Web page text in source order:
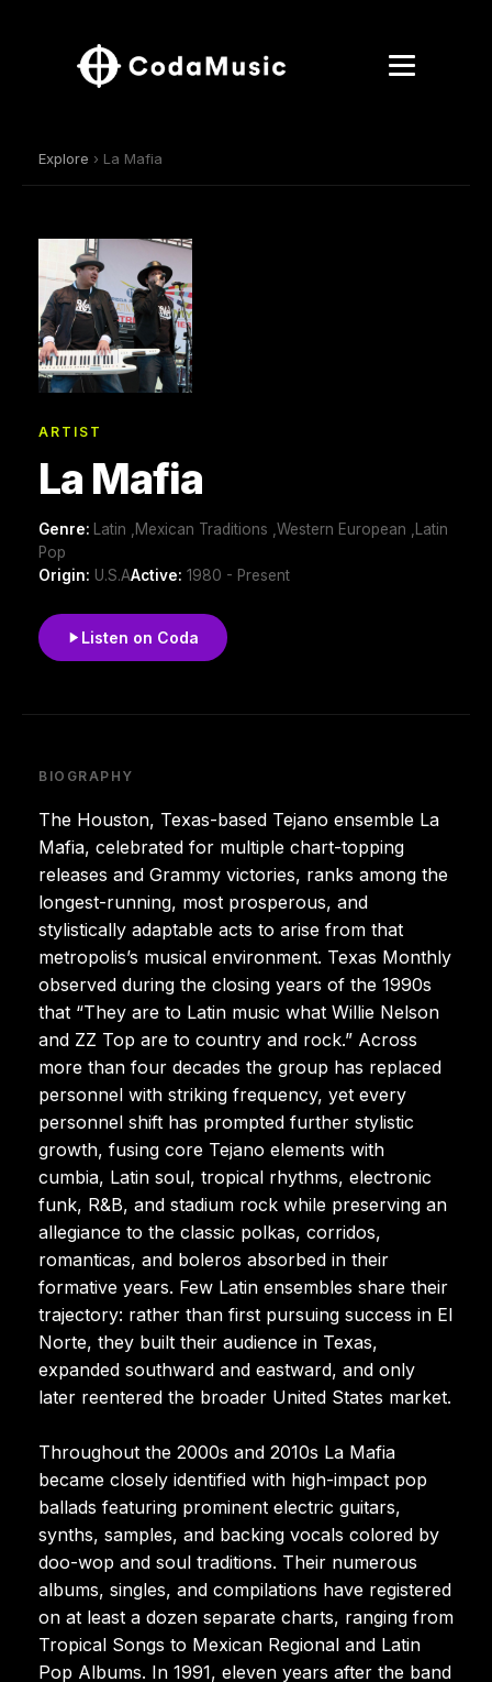
Explore › La Mafia
ARTIST
La Mafia
Genre:
Latin ,Mexican Traditions ,Western European ,Latin
Pop
Origin: U.S.AActive: 1980 - Present
Listen on Coda
BIOGRAPHY
The Houston, Texas-based Tejano ensemble La
Mafia, celebrated for multiple chart-topping
releases and Grammy victories, ranks among the
longest-running, most prosperous, and
stylistically adaptable acts to arise from that
metropolis’s musical environment. Texas Monthly
observed during the closing years of the 1990s
that “They are to Latin music what Willie Nelson
and ZZ Top are to country and rock.” Across
more than four decades the group has replaced
personnel with striking frequency, yet every
personnel shift has prompted further stylistic
growth, fusing core Tejano elements with
cumbia, Latin soul, tropical rhythms, electronic
funk, R&B, and stadium rock while preserving an
allegiance to the classic polkas, corridos,
romanticas, and boleros absorbed in their
formative years. Few Latin ensembles share their
trajectory: rather than first pursuing success in El
Norte, they built their audience in Texas,
expanded southward and eastward, and only
later reentered the broader United States market.
Throughout the 2000s and 2010s La Mafia
became closely identified with high-impact pop
ballads featuring prominent electric guitars,
synths, samples, and backing vocals colored by
doo-wop and soul traditions. Their numerous
albums, singles, and compilations have registered
on at least a dozen separate charts, ranging from
Tropical Songs to Mexican Regional and Latin
Pop Albums. In 1991, eleven years after the band